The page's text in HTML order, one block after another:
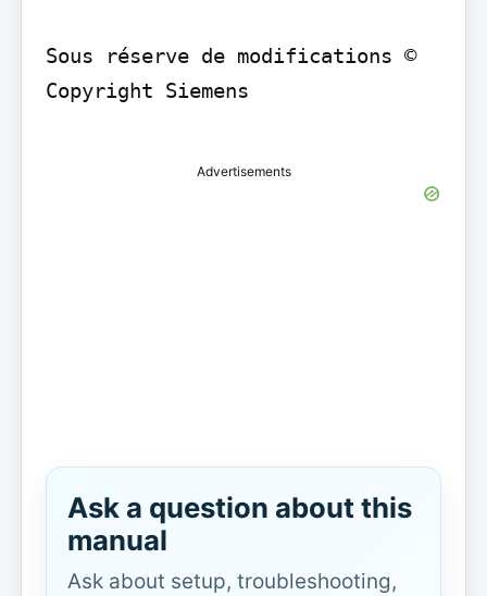
Sous réserve de modifications ©
Copyright Siemens
Advertisements
Ask a question about this
manual
Ask about setup, troubleshooting,